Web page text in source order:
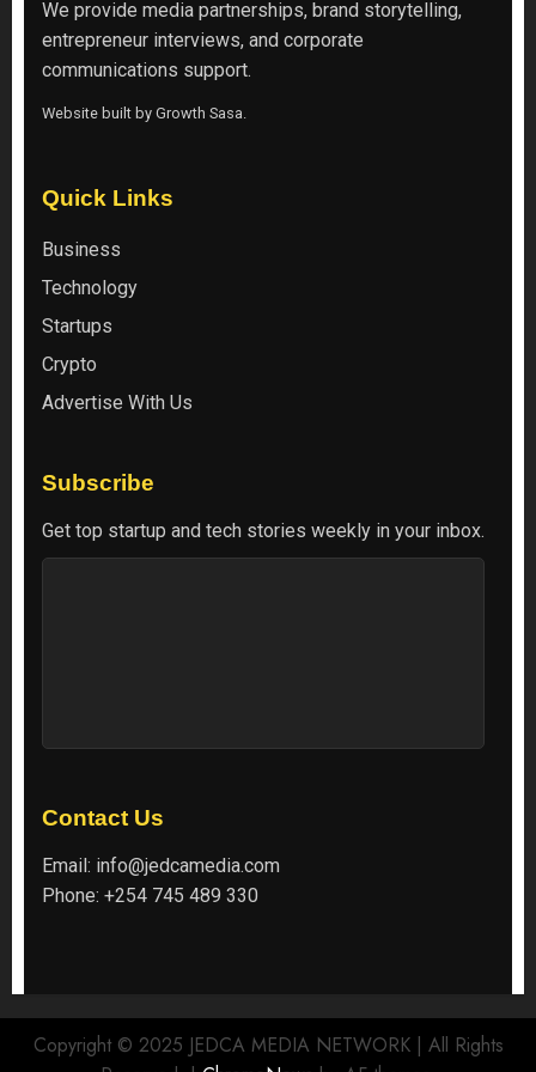
We provide media partnerships, brand storytelling,
entrepreneur interviews, and corporate
communications support.
Website built by Growth Sasa
Quick Links
Business
Technology
Startups
Crypto
Advertise With Us
Subscribe
Get top startup and tech stories weekly in your inbox.
Contact Us
Email: info@jedcamedia.com
Phone: +254 745 489 330
Copyright © 2025 JEDCA MEDIA NETWORK | All Rights